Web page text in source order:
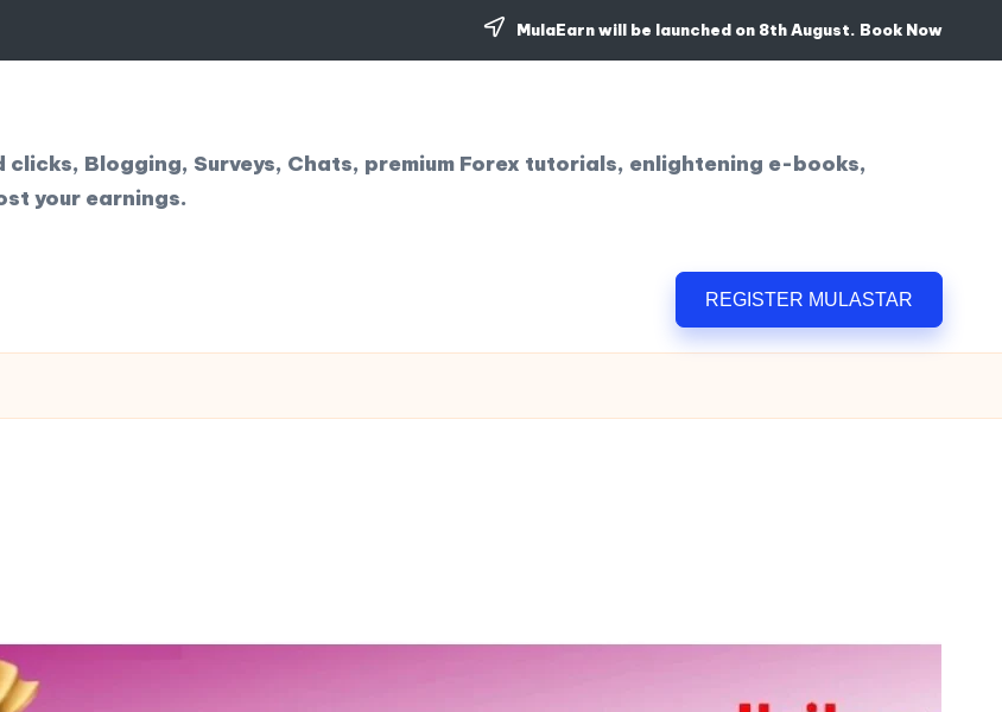
MulaEarn will be launched on 8th August. Book Now
clicks, Blogging, Surveys, Chats, premium Forex tutorials, enlightening e-books,
your earnings.
REGISTER MULASTAR